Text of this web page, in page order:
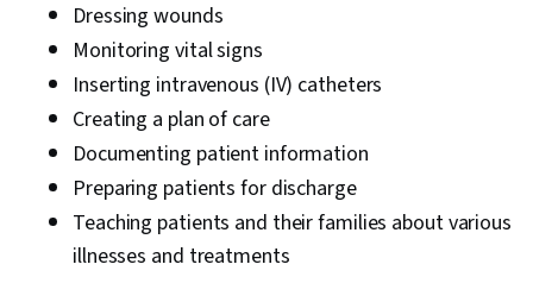
Dressing wounds
Monitoring vital signs
Inserting intravenous (IV) catheters
Creating a plan of care
Documenting patient information
Preparing patients for discharge
Teaching patients and their families about various
illnesses and treatments